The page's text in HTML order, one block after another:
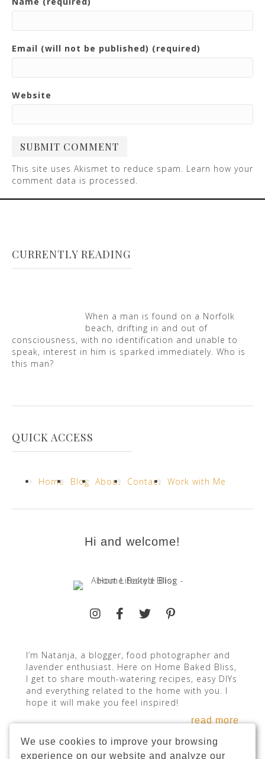
We use cookies to improve your browsing
experience on our website and analyze our
Email (will not be published) (required)
Website
This site uses Akismet to reduce spam. Learn how your
comment data is processed.
CURRENTLY READING
When a man is found on a Norfolk
beach, drifting in and out of
consciousness, with no identification and unable to
speak, interest in him is sparked immediately. Who is
this man?
QUICK ACCESS
Home Blog About Contact Work with Me
Hi and welcome!
I’m Natanja, a blogger, food photographer and
lavender enthusiast. Here on Home Baked Bliss,
I get to share mouth-watering recipes, easy DIYs
and everything related to the home with you. I
hope it will make you feel inspired!
read more